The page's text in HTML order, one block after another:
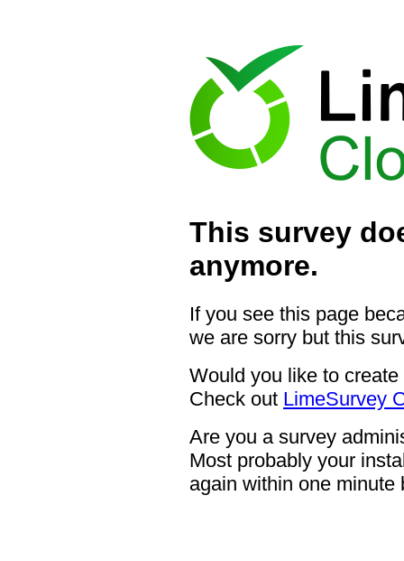
This survey
anymore.
If you see this page
we are sorry but this
Would you like to
Check out LimeSurvey
Are you a survey
Most probably your
again within one